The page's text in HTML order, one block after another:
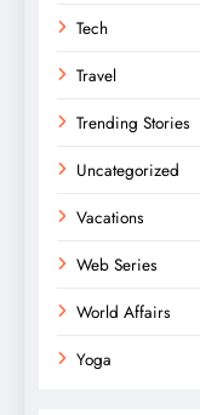
Tech
Travel
Trending Stories
Uncategorized
Vacations
Web Series
World Affairs
Yoga